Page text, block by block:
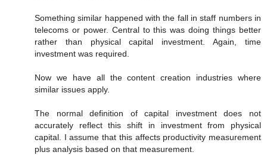
Something similar happened with the fall in staff numbers in
telecoms or power. Central to this was doing things better
rather than physical capital investment. Again, time
investment was required.
Now we have all the content creation industries where
similar issues apply.
The normal definition of capital investment does not
accurately reflect this shift in investment from physical
capital. I assume that this affects productivity measurement
plus analysis based on that measurement.